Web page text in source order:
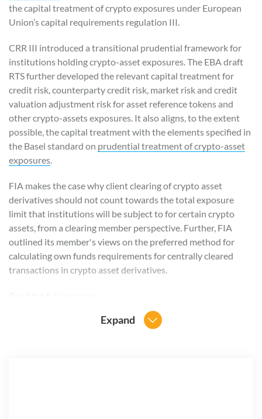
the capital treatment of crypto exposures under European
Union’s capital requirements regulation III.
CRR III introduced a transitional prudential framework for
institutions holding crypto-asset exposures. The EBA draft
RTS further developed the relevant capital treatment for
credit risk, counterparty credit risk, market risk and credit
valuation adjustment risk for asset reference tokens and
other crypto-assets exposures. It also aligns, to the extent
possible, the capital treatment with the elements specified in
the Basel standard on prudential treatment of crypto-asset
exposures
FIA makes the case why client clearing of crypto asset
derivatives should not count towards the total exposure
limit that institutions will be subject to for certain crypto
assets, from a clearing member perspective. Further, FIA
outlined its member's views on the preferred method for
calculating own funds requirements for centrally cleared
transactions in crypto asset derivatives.
Expand